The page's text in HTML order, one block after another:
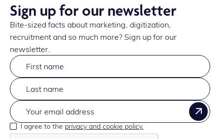
Sign up for our newsletter
Bite-sized facts about marketing, digitization,
recruitment and so much more? Sign up for our
newsletter.
I agree to theprivacy and cookie policy.